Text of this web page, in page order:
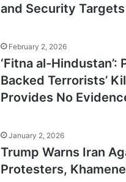
and Security Targets
February 2, 2026
‘Fitna al-Hindustan’:
Backed Terrorists’
Provides No
January 2, 2026
Trump Warns Iran
Protesters,